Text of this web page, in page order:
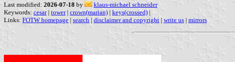
Last modified: 2026-07-18 by
klaus-michael schneider
Keywords: cesar| tower| crown(marian) | keys(crossed) |
Links: FOTW homepage | search | disclaimer and copyright | write us | mirrors